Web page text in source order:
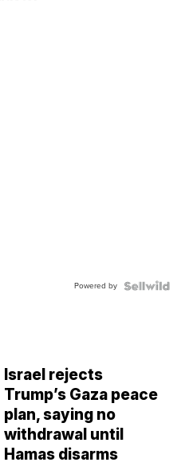
Powered by
Israel rejects
Trump’s Gaza peace
plan, saying no
withdrawal until
Hamas disarms